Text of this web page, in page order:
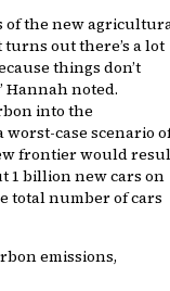
of the new
out there’s a lot
things don’t
Hannah noted.
into the
case scenario
frontier would
1 billion new cars on
total number of cars
emissions,